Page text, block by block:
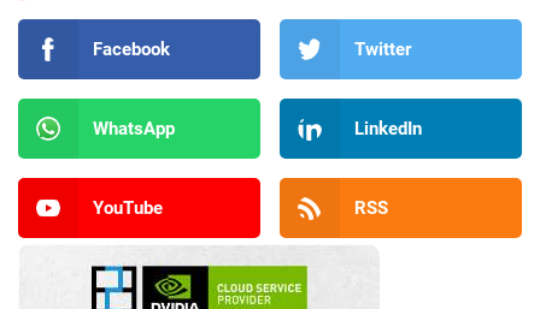
Facebook Twitter
WhatsApp LinkedIn
YouTube RSS